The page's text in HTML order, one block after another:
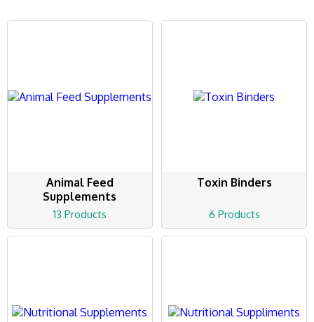
Animal Feed
Supplements
13 Products
Toxin Binders
6 Products